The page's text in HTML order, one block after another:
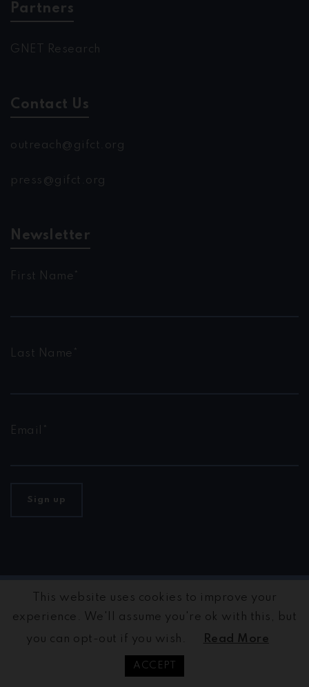
Partners
GNET Research
Contact Us
outreach@gifct.org
press@gifct.org
Newsletter
First Name*
Last Name*
Email*
©2026 GIFCT | Global Internet Forum to Counter
Terrorism · Built by
501 (c) (3) non-partisan non-
Privacy Policy
This website uses cookies to improve your
experience. We'll assume you're ok with this, but
you can opt-out if you wish.
Read More
ACCEPT